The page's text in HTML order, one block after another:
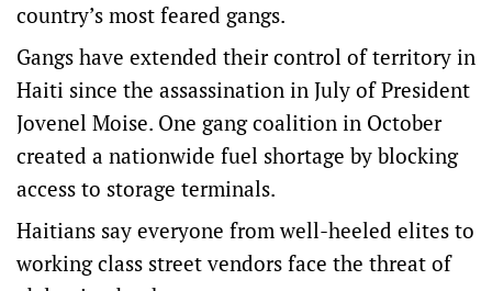
country’s most feared gangs.
Gangs have extended their control of territory in
Haiti since the assassination in July of President
Jovenel Moise. One gang coalition in October
created a nationwide fuel shortage by blocking
access to storage terminals.
Haitians say everyone from well-heeled elites to
working class street vendors face the threat of